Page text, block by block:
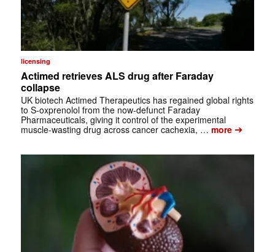
licensing
Actimed retrieves ALS drug after Faraday
collapse
UK biotech Actimed Therapeutics has regained global rights
to S-oxprenolol from the now-defunct Faraday
Pharmaceuticals, giving it control of the experimental
muscle-wasting drug across cancer cachexia, … more➔